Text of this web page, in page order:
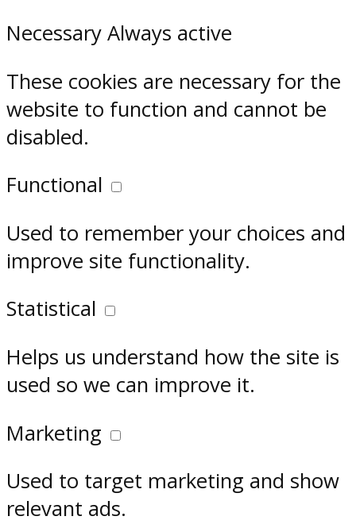
Necessary Always active
These cookies are necessary for the
website to function and cannot be
disabled.
Functional
Used to remember your choices and
improve site functionality.
Statistical
Helps us understand how the site is
used so we can improve it.
Marketing
Used to target marketing and show
relevant ads.